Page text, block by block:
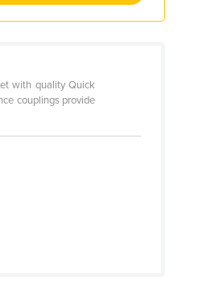
with quality Quick
couplings provide